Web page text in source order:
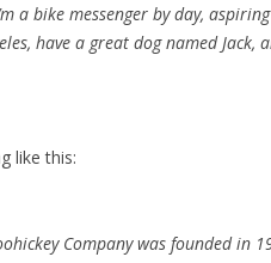
a bike messenger by day,
have a great dog named
like this:
Company was founded in